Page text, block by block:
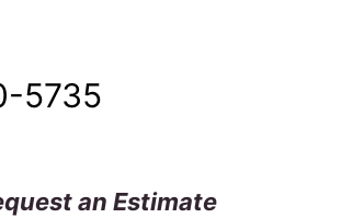
5735
an Estimate